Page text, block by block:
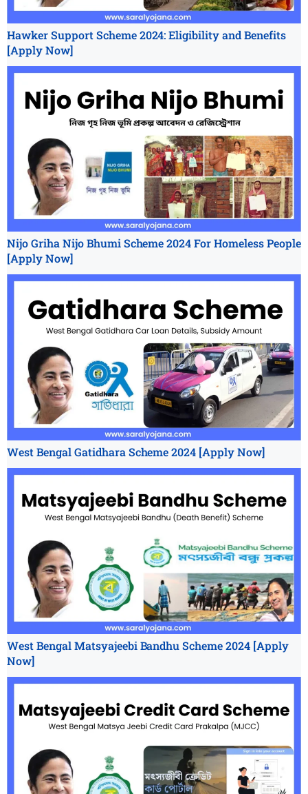
Hawker Support Scheme 2024: Eligibility and Benefits
[Apply Now]
Nijo Griha Nijo Bhumi Scheme 2024 For Homeless People
[Apply Now]
West Bengal Gatidhara Scheme 2024 [Apply Now]
West Bengal Matsyajeebi Bandhu Scheme 2024 [Apply
Now]